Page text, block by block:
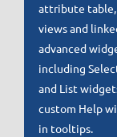
attribute table,
views and
advanced
including
and List
custom Help
in tooltips.